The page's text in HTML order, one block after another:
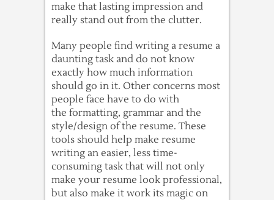
make that lasting impression and
really stand out from the clutter.
Many people find writing a resume a
daunting task and do not know
exactly how much information
should go in it. Other concerns most
people face have to do with
the formatting, grammar and the
style/design of the resume. These
tools should help make resume
writing an easier, less time-
consuming task that will not only
make your resume look professional,
but also make it work its magic on